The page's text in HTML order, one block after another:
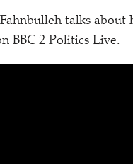
talks
BBC 2 Politics Live.